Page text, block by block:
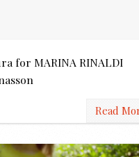
for MARINA RINALDI
Read